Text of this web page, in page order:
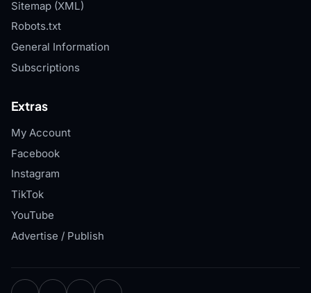
Sitemap (XML)
Robots.txt
General Information
Subscriptions
Extras
My Account
Facebook
Instagram
TikTok
YouTube
Advertise / Publish